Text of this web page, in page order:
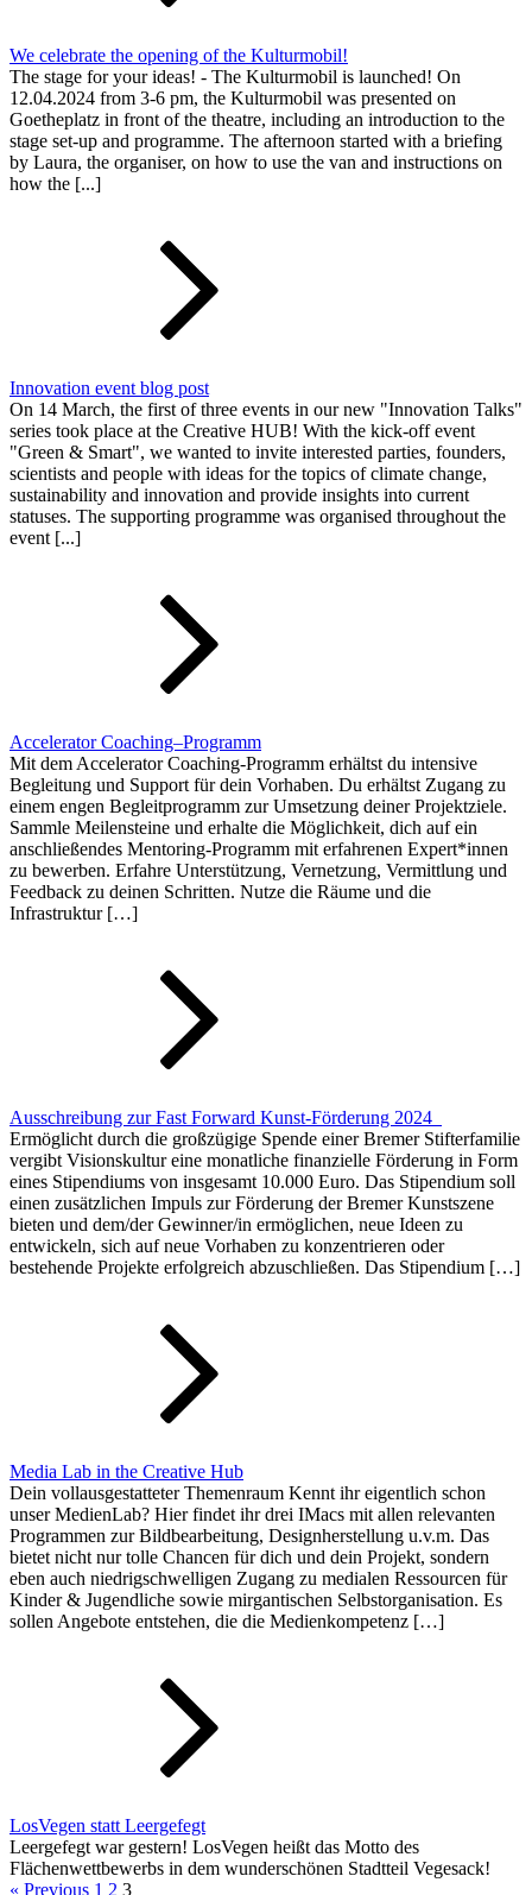
We celebrate the opening of the Kulturmobil!
The stage for your ideas! - The Kulturmobil is launched! On
12.04.2024 from 3-6 pm, the Kulturmobil was presented on
Goetheplatz in front of the theatre, including an introduction to the
stage set-up and programme. The afternoon started with a briefing
by Laura, the organiser, on how to use the van and instructions on
how the [...]
Innovation event blog post
On 14 March, the first of three events in our new "Innovation Talks"
series took place at the Creative HUB! With the kick-off event
"Green & Smart", we wanted to invite interested parties, founders,
scientists and people with ideas for the topics of climate change,
sustainability and innovation and provide insights into current
statuses. The supporting programme was organised throughout the
event [...]
Accelerator Coaching–Programm
Mit dem Accelerator Coaching-Programm erhältst du intensive
Begleitung und Support für dein Vorhaben. Du erhältst Zugang zu
einem engen Begleitprogramm zur Umsetzung deiner Projektziele.
Sammle Meilensteine und erhalte die Möglichkeit, dich auf ein
anschließendes Mentoring-Programm mit erfahrenen Expert*innen
zu bewerben. Erfahre Unterstützung, Vernetzung, Vermittlung und
Feedback zu deinen Schritten. Nutze die Räume und die
Infrastruktur […]
Ausschreibung zur Fast Forward Kunst-Förderung 2024
Ermöglicht durch die großzügige Spende einer Bremer Stifterfamilie
vergibt Visionskultur eine monatliche finanzielle Förderung in Form
eines Stipendiums von insgesamt 10.000 Euro. Das Stipendium soll
einen zusätzlichen Impuls zur Förderung der Bremer Kunstszene
bieten und dem/der Gewinner/in ermöglichen, neue Ideen zu
entwickeln, sich auf neue Vorhaben zu konzentrieren oder
bestehende Projekte erfolgreich abzuschließen. Das Stipendium […]
Media Lab in the Creative Hub
Dein vollausgestatteter Themenraum Kennt ihr eigentlich schon
unser MedienLab? Hier findet ihr drei IMacs mit allen relevanten
Programmen zur Bildbearbeitung, Designherstellung u.v.m. Das
bietet nicht nur tolle Chancen für dich und dein Projekt, sondern
eben auch niedrigschwelligen Zugang zu medialen Ressourcen für
Kinder & Jugendliche sowie mirgantischen Selbstorganisation. Es
sollen Angebote entstehen, die die Medienkompetenz […]
LosVegen statt Leergefegt
Leergefegt war gestern! LosVegen heißt das Motto des
Flächenwettbewerbs in dem wunderschönen Stadtteil Vegesack!
« Previous 1 2 3